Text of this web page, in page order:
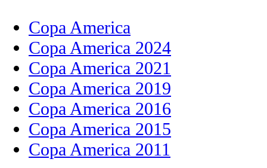
Copa America
Copa America 2024
Copa America 2021
Copa America 2019
Copa America 2016
Copa America 2015
Copa America 2011